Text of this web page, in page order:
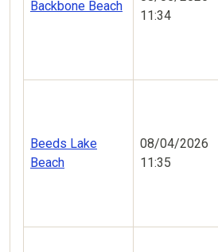
Backbone Beach
11:34
Beeds Lake
Beach
08/04/2026
11:35